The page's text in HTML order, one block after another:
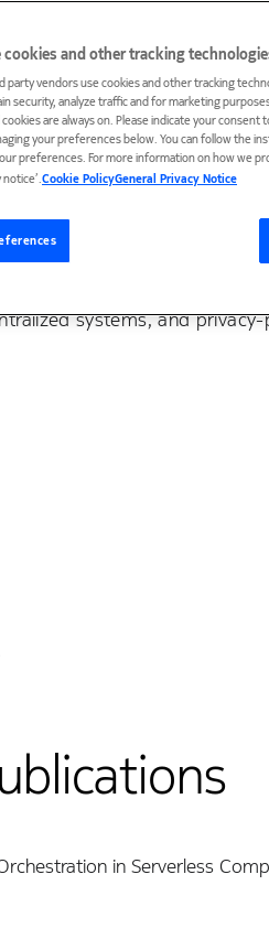
Labs. Previously, I was a
my Ph.D. in Computer
distributed systems. In
systems, and
in Serverless
cookies and other tracking
party vendors use cookies and other tracking
security, analyze traffic and for marketing
cookies are always on. Please indicate your
your preferences below. You can follow the
preferences. For more information on how we
Cookie PolicyGeneral Privacy Notice